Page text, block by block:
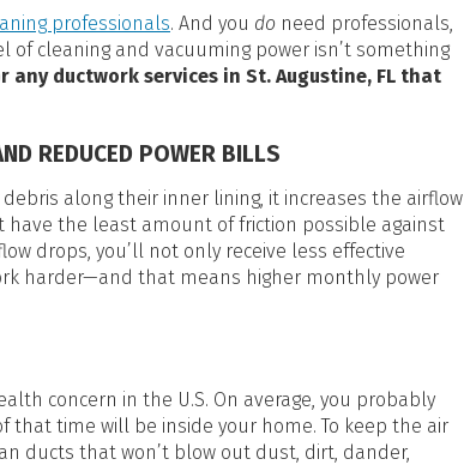
professionals. And you do need professionals,
of cleaning and vacuuming power isn’t something
any ductwork services in St. Augustine, FL that
REDUCED POWER BILLS
along their inner lining, it increases the airflow
have the least amount of friction possible against
drops, you’ll not only receive less effective
harder—and that means higher monthly power
concern in the U.S. On average, you probably
time will be inside your home. To keep the air
ducts that won’t blow out dust, dirt, dander,